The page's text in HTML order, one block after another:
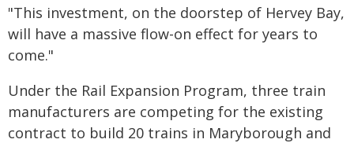
"This investment, on the doorstep of Hervey Bay,
will have a massive flow-on effect for years to
come."
Under the Rail Expansion Program, three train
manufacturers are competing for the existing
contract to build 20 trains in Maryborough and